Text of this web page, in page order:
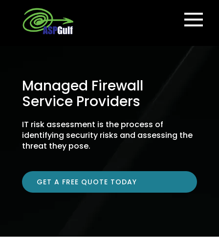
Managed Firewall
Service Providers
IT risk assessment is the process of
identifying security risks and assessing the
threat they pose.
GET A FREE QUOTE TODAY